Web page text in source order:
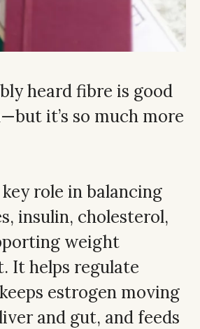
heard fibre is good
it’s so much more
role in balancing
insulin, cholesterol,
weight
It helps regulate
estrogen moving
and gut, and feeds